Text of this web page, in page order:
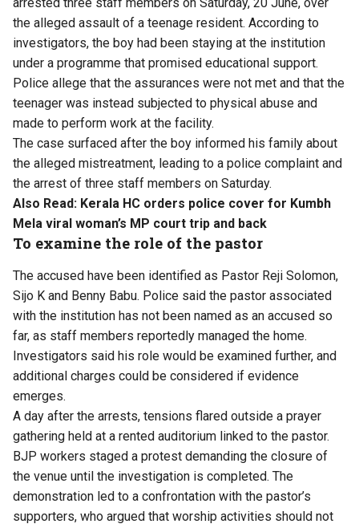
arrested three staff members on Saturday, 20 June, over
the alleged assault of a teenage resident. According to
investigators, the boy had been staying at the institution
under a programme that promised educational support.
Police allege that the assurances were not met and that the
teenager was instead subjected to physical abuse and
made to perform work at the facility.
The case surfaced after the boy informed his family about
the alleged mistreatment, leading to a police complaint and
the arrest of three staff members on Saturday.
Also Read: Kerala HC orders police cover for Kumbh
Mela viral woman’s MP court trip and back
To examine the role of the pastor
The accused have been identified as Pastor Reji Solomon,
Sijo K and Benny Babu. Police said the pastor associated
with the institution has not been named as an accused so
far, as staff members reportedly managed the home.
Investigators said his role would be examined further, and
additional charges could be considered if evidence
emerges.
A day after the arrests, tensions flared outside a prayer
gathering held at a rented auditorium linked to the pastor.
BJP workers staged a protest demanding the closure of
the venue until the investigation is completed. The
demonstration led to a confrontation with the pastor’s
supporters, who argued that worship activities should not